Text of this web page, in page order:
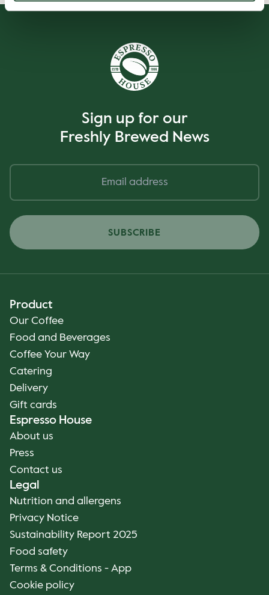
Sign up for our
Freshly Brewed News
SUBSCRIBE
Product
Our Coffee
Food and Beverages
Coffee Your Way
Catering
Delivery
Gift cards
Espresso House
About us
Press
Contact us
Legal
Nutrition and allergens
Privacy Notice
Sustainability Report 2025
Food safety
Terms & Conditions - App
Cookie policy